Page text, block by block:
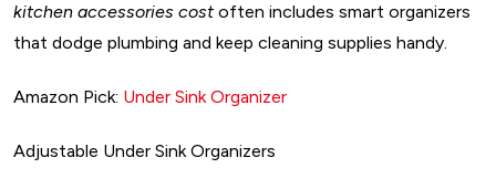
kitchen accessories costoften includes smart organizers
that dodge plumbing and keep cleaning supplies handy.
Amazon Pick: Under Sink Organizer
Adjustable Under Sink Organizers